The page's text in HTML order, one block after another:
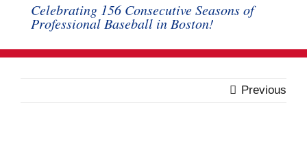
Celebrating 156 Consecutive Seasons of
Professional Baseball in Boston!
Previous